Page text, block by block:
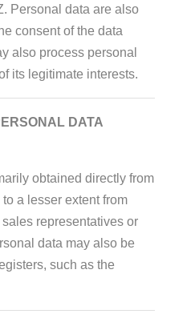
Personal data are also
consent of the data
also process personal
its legitimate interests.
DATA
obtained directly from
a lesser extent from
representatives or
data may also be
such as the